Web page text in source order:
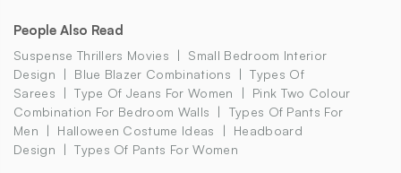
People Also Read
Suspense Thrillers Movies
Small Bedroom Interior
Design
Blue Blazer Combinations
Types Of
Sarees
Type Of Jeans For Women
Pink Two Colour
Combination For Bedroom Walls
Types Of Pants For
Men
Halloween Costume Ideas
Headboard
Design
Types Of Pants For Women